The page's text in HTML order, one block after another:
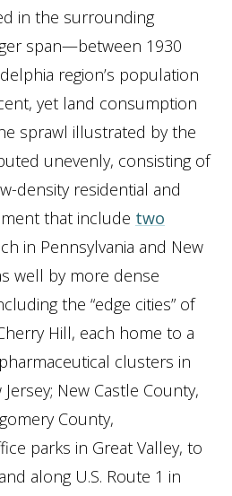
in the surrounding
span—between 1930
region’s population
yet land consumption
sprawl illustrated by the
unevenly, consisting of
density residential and
that include two
in Pennsylvania and New
well by more dense
the “edge cities” of
Hill, each home to a
clusters in
New Castle County,
County,
parks in Great Valley, to
along U.S. Route 1 in